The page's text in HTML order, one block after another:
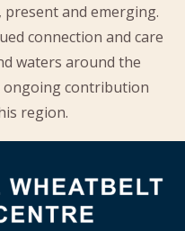
and emerging.
connection and care
waters around the
ongoing contribution
region.